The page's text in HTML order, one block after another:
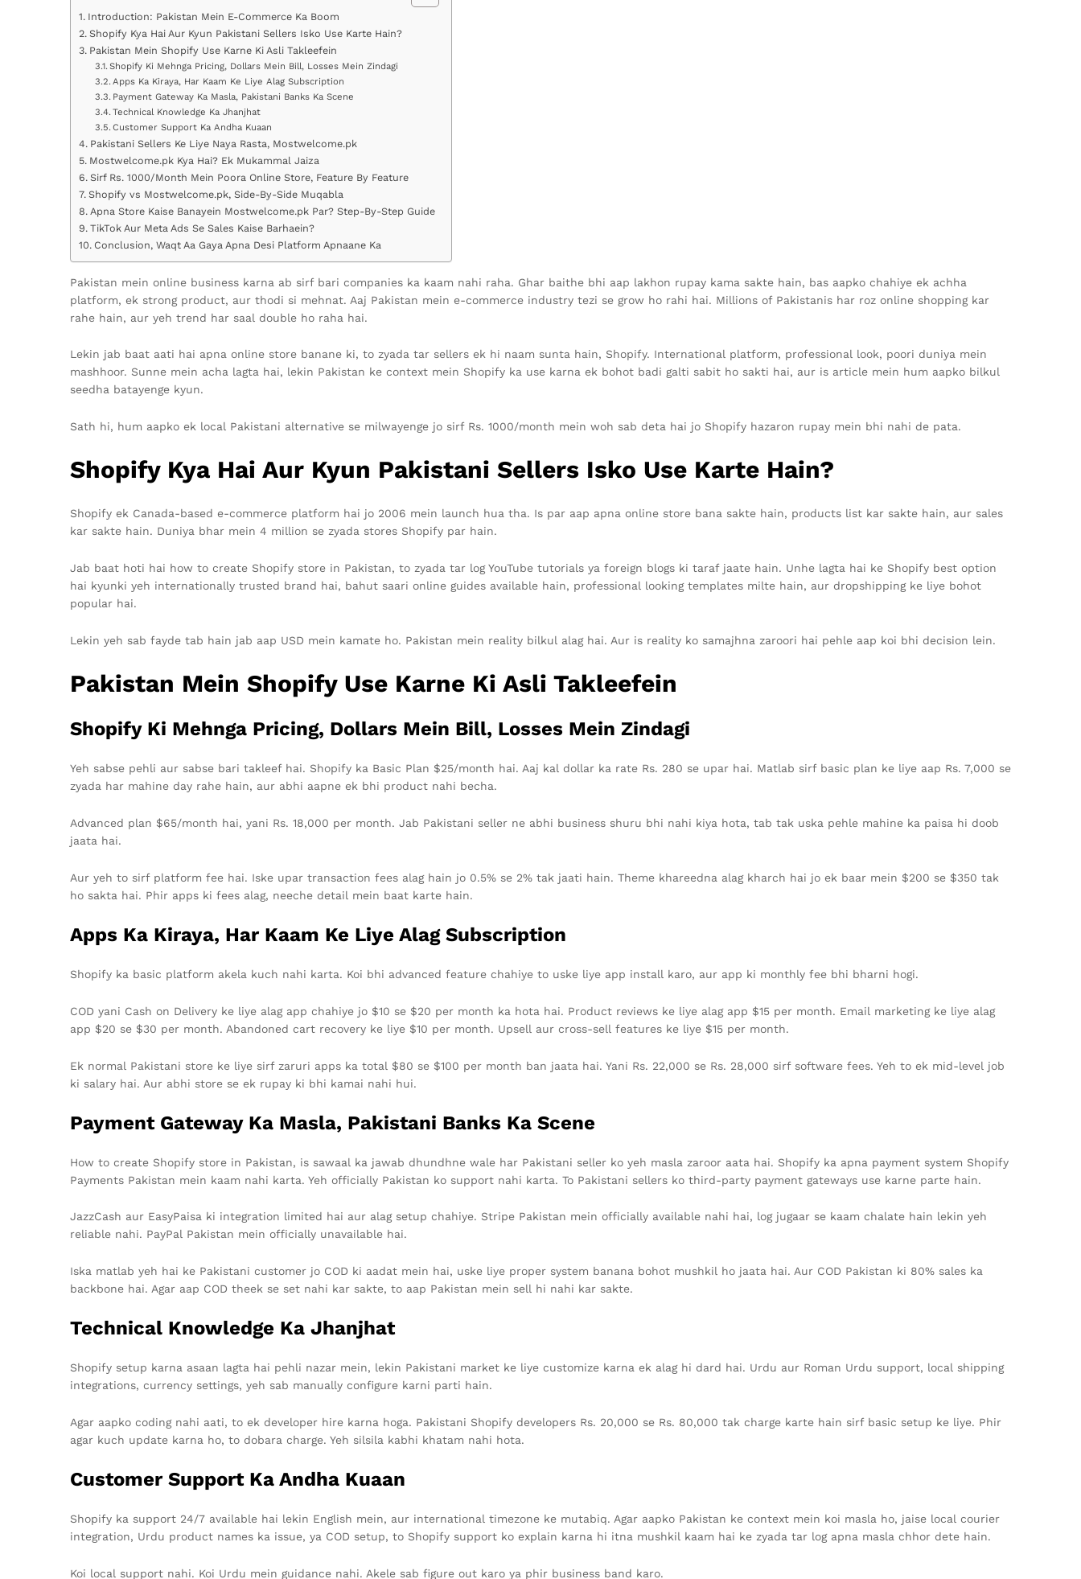
Introduction: Pakistan Mein E-Commerce Ka Boom
Shopify Kya Hai Aur Kyun Pakistani Sellers Isko Use Karte Hain?
Pakistan Mein Shopify Use Karne Ki Asli Takleefein
Shopify Ki Mehnga Pricing, Dollars Mein Bill, Losses Mein Zindagi
Apps Ka Kiraya, Har Kaam Ke Liye Alag Subscription
Payment Gateway Ka Masla, Pakistani Banks Ka Scene
Technical Knowledge Ka Jhanjhat
Customer Support Ka Andha Kuaan
Pakistani Sellers Ke Liye Naya Rasta, Mostwelcome.pk
Mostwelcome.pk Kya Hai? Ek Mukammal Jaiza
Sirf Rs. 1000/Month Mein Poora Online Store, Feature By Feature
Shopify vs Mostwelcome.pk, Side-By-Side Muqabla
Apna Store Kaise Banayein Mostwelcome.pk Par? Step-By-Step Guide
TikTok Aur Meta Ads Se Sales Kaise Barhaein?
Conclusion, Waqt Aa Gaya Apna Desi Platform Apnaane Ka
Pakistan mein online business karna ab sirf bari companies ka kaam nahi raha. Ghar baithe bhi aap lakhon rupay kama sakte hain, bas aapko chahiye ek achha
platform, ek strong product, aur thodi si mehnat. Aaj Pakistan mein e-commerce industry tezi se grow ho rahi hai. Millions of Pakistanis har roz online shopping kar
rahe hain, aur yeh trend har saal double ho raha hai.
Lekin jab baat aati hai apna online store banane ki, to zyada tar sellers ek hi naam sunta hain, Shopify. International platform, professional look, poori duniya mein
mashhoor. Sunne mein acha lagta hai, lekin Pakistan ke context mein Shopify ka use karna ek bohot badi galti sabit ho sakti hai, aur is article mein hum aapko bilkul
seedha batayenge kyun.
Sath hi, hum aapko ek local Pakistani alternative se milwayenge jo sirf Rs. 1000/month mein woh sab deta hai jo Shopify hazaron rupay mein bhi nahi de pata.
Shopify Kya Hai Aur Kyun Pakistani Sellers Isko Use Karte Hain?
Shopify ek Canada-based e-commerce platform hai jo 2006 mein launch hua tha. Is par aap apna online store bana sakte hain, products list kar sakte hain, aur sales
kar sakte hain. Duniya bhar mein 4 million se zyada stores Shopify par hain.
Jab baat hoti hai how to create Shopify store in Pakistan, to zyada tar log YouTube tutorials ya foreign blogs ki taraf jaate hain. Unhe lagta hai ke Shopify best option
hai kyunki yeh internationally trusted brand hai, bahut saari online guides available hain, professional looking templates milte hain, aur dropshipping ke liye bohot
popular hai.
Lekin yeh sab fayde tab hain jab aap USD mein kamate ho. Pakistan mein reality bilkul alag hai. Aur is reality ko samajhna zaroori hai pehle aap koi bhi decision lein.
Pakistan Mein Shopify Use Karne Ki Asli Takleefein
Shopify Ki Mehnga Pricing, Dollars Mein Bill, Losses Mein Zindagi
Yeh sabse pehli aur sabse bari takleef hai. Shopify ka Basic Plan $25/month hai. Aaj kal dollar ka rate Rs. 280 se upar hai. Matlab sirf basic plan ke liye aap Rs. 7,000 se
zyada har mahine day rahe hain, aur abhi aapne ek bhi product nahi becha.
Advanced plan $65/month hai, yani Rs. 18,000 per month. Jab Pakistani seller ne abhi business shuru bhi nahi kiya hota, tab tak uska pehle mahine ka paisa hi doob
jaata hai.
Aur yeh to sirf platform fee hai. Iske upar transaction fees alag hain jo 0.5% se 2% tak jaati hain. Theme khareedna alag kharch hai jo ek baar mein $200 se $350 tak
ho sakta hai. Phir apps ki fees alag, neeche detail mein baat karte hain.
Apps Ka Kiraya, Har Kaam Ke Liye Alag Subscription
Shopify ka basic platform akela kuch nahi karta. Koi bhi advanced feature chahiye to uske liye app install karo, aur app ki monthly fee bhi bharni hogi.
COD yani Cash on Delivery ke liye alag app chahiye jo $10 se $20 per month ka hota hai. Product reviews ke liye alag app $15 per month. Email marketing ke liye alag
app $20 se $30 per month. Abandoned cart recovery ke liye $10 per month. Upsell aur cross-sell features ke liye $15 per month.
Ek normal Pakistani store ke liye sirf zaruri apps ka total $80 se $100 per month ban jaata hai. Yani Rs. 22,000 se Rs. 28,000 sirf software fees. Yeh to ek mid-level job
ki salary hai. Aur abhi store se ek rupay ki bhi kamai nahi hui.
Payment Gateway Ka Masla, Pakistani Banks Ka Scene
How to create Shopify store in Pakistan, is sawaal ka jawab dhundhne wale har Pakistani seller ko yeh masla zaroor aata hai. Shopify ka apna payment system Shopify
Payments Pakistan mein kaam nahi karta. Yeh officially Pakistan ko support nahi karta. To Pakistani sellers ko third-party payment gateways use karne parte hain.
JazzCash aur EasyPaisa ki integration limited hai aur alag setup chahiye. Stripe Pakistan mein officially available nahi hai, log jugaar se kaam chalate hain lekin yeh
reliable nahi. PayPal Pakistan mein officially unavailable hai.
Iska matlab yeh hai ke Pakistani customer jo COD ki aadat mein hai, uske liye proper system banana bohot mushkil ho jaata hai. Aur COD Pakistan ki 80% sales ka
backbone hai. Agar aap COD theek se set nahi kar sakte, to aap Pakistan mein sell hi nahi kar sakte.
Technical Knowledge Ka Jhanjhat
Shopify setup karna asaan lagta hai pehli nazar mein, lekin Pakistani market ke liye customize karna ek alag hi dard hai. Urdu aur Roman Urdu support, local shipping
integrations, currency settings, yeh sab manually configure karni parti hain.
Agar aapko coding nahi aati, to ek developer hire karna hoga. Pakistani Shopify developers Rs. 20,000 se Rs. 80,000 tak charge karte hain sirf basic setup ke liye. Phir
agar kuch update karna ho, to dobara charge. Yeh silsila kabhi khatam nahi hota.
Customer Support Ka Andha Kuaan
Shopify ka support 24/7 available hai lekin English mein, aur international timezone ke mutabiq. Agar aapko Pakistan ke context mein koi masla ho, jaise local courier
integration, Urdu product names ka issue, ya COD setup, to Shopify support ko explain karna hi itna mushkil kaam hai ke zyada tar log apna masla chhor dete hain.
Koi local support nahi. Koi Urdu mein guidance nahi. Akele sab figure out karo ya phir business band karo.